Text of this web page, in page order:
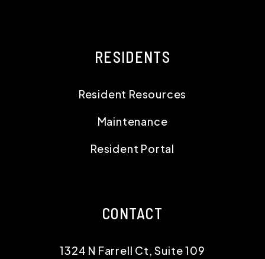
RESIDENTS
Resident Resources
Maintenance
Resident Portal
CONTACT
1324 N Farrell Ct, Suite 109